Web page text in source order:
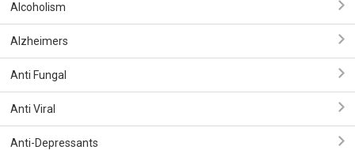
Alcoholism
Alzheimers
Anti Fungal
Anti Viral
Anti-Depressants